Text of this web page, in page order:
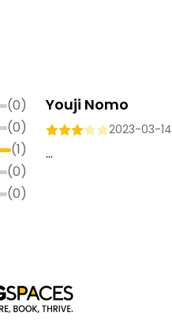
(0)
(0)
(1)
(0)
(0)
Youji Nomo
2023-03-14
...